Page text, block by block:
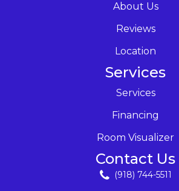
About Us
Reviews
Location
Services
Services
Financing
Room Visualizer
Contact Us
(918) 744-5511